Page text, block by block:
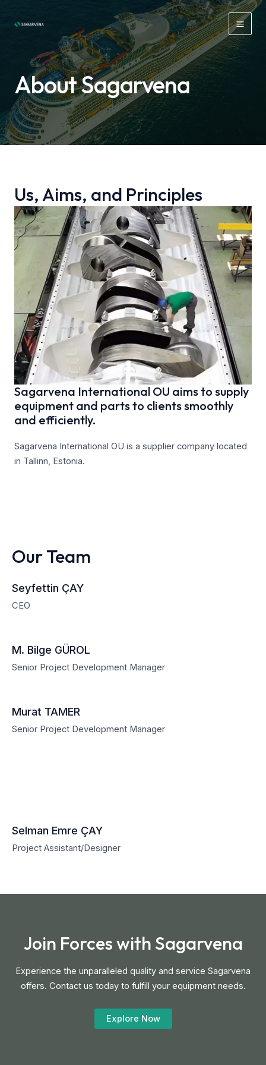
Main
About Sagarvena
Us, Aims, and Principles
Sagarvena International OU aims to supply
equipment and parts to clients smoothly
and efficiently.
Sagarvena International OU is a supplier company located
in Tallinn, Estonia.
Our Team
Seyfettin ÇAY
CEO
M. Bilge GÜROL
Senior Project Development Manager
Murat TAMER
Senior Project Development Manager
Selman Emre ÇAY
Project Assistant/Designer
Join Forces with Sagarvena
Experience the unparalleled quality and service Sagarvena
offers. Contact us today to fulfill your equipment needs.
Explore Now